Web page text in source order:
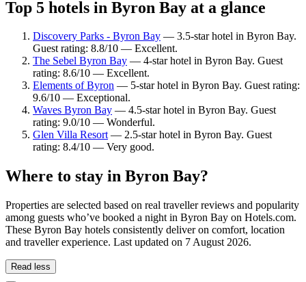
Top 5 hotels in Byron Bay at a glance
Discovery Parks - Byron Bay — 3.5-star hotel in Byron Bay.
Guest rating: 8.8/10 — Excellent.
The Sebel Byron Bay — 4-star hotel in Byron Bay. Guest
rating: 8.6/10 — Excellent.
Elements of Byron — 5-star hotel in Byron Bay. Guest rating:
9.6/10 — Exceptional.
Waves Byron Bay — 4.5-star hotel in Byron Bay. Guest
rating: 9.0/10 — Wonderful.
Glen Villa Resort— 2.5-star hotel in Byron Bay. Guest
rating: 8.4/10 — Very good.
Where to stay in Byron Bay?
Properties are selected based on real traveller reviews and popularity
among guests who’ve booked a night in Byron Bay on Hotels.com.
These Byron Bay hotels consistently deliver on comfort, location
and traveller experience. Last updated on 7 August 2026.
Read less